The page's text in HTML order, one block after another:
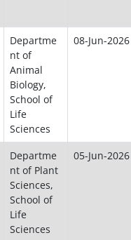
Departme
nt of
Animal
Biology,
School of
Life
Sciences
08-Jun-2026
Departme
nt of Plant
Sciences,
School of
Life
Sciences
05-Jun-2026